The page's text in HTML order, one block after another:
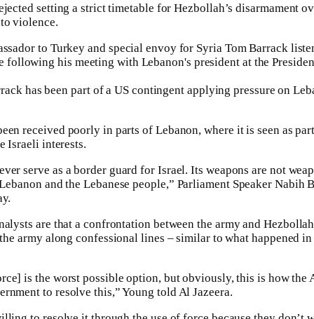
setting a strict timetable for Hezbollah’s disarmament
violence.
has been part of a US contingent applying pressure on
received poorly in parts of Lebanon, where it is seen as
Israeli interests.
serve as a border guard for Israel. Its weapons are not
and the Lebanese people,” Parliament Speaker Nabih
are that a confrontation between the army and
army along confessional lines – similar to what happened
is the worst possible option, but obviously, this is how the
to resolve this,” Young told Al Jazeera.